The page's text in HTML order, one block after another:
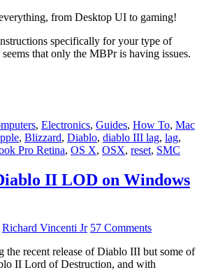
from Desktop UI to gaming!
specifically for your type of
that only the MBPr is having issues.
, Electronics, Guides, How To, Mac
, Blizzard, Diablo, diablo III lag, lag,
Pro Retina, OS X, OSX, reset, SMC
II LOD on Windows
Richard Vincenti Jr 57 Comments
the recent release of Diablo III but some of
II Lord of Destruction, and with